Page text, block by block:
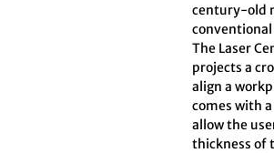
century-old
The Laser
projects a
align a
comes with
allow the
thickness of